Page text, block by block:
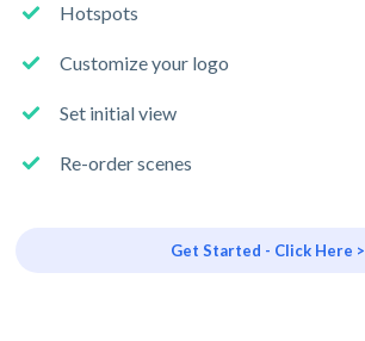
Hotspots
Customize your logo
Set initial view
Re-order scenes
Get Started - Click Here >